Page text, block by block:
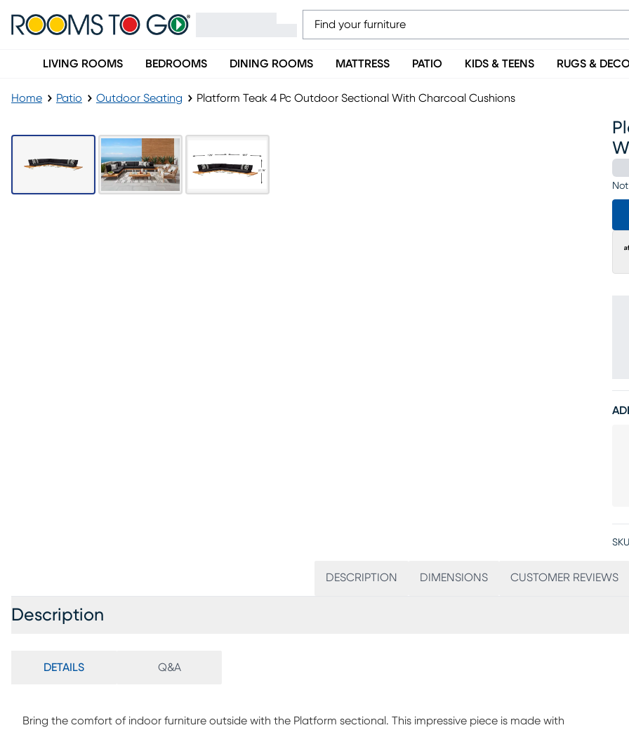
LIVING ROOMS BEDROOMS DINING ROOMS MATTRESS PATIO KIDS & TEENS RUGS &
Home Patio Outdoor Seating Platform Teak 4 Pc Outdoor Sectional With Charcoal Cushions
DESCRIPTION DIMENSIONS CUSTOMER REVIEWS
Description
DETAILS Q&A
Bring the comfort of indoor furniture outside with the Platform sectional. This impressive piece is made with